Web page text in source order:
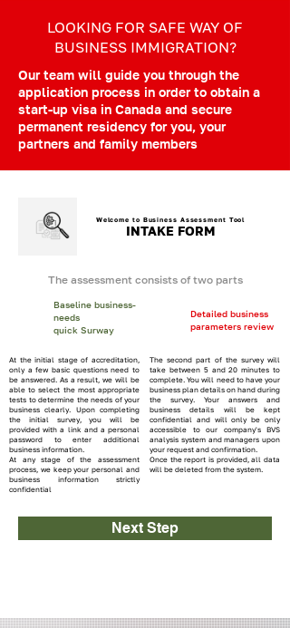
LOOKING FOR SAFE WAY OF
BUSINESS IMMIGRATION?
Our team will guide you through the
application process in order to obtain a
start-up visa in Canada and secure
permanent residency for you, your
partners and family members
Welcome to Business Assessment Tool
INTAKE FORM
The assessment consists of two parts
Baseline business-
needs
quick Surway
Detailed business
parameters review
At the initial stage of accreditation,
only a few basic questions need to
be answered. As a result, we will be
able to select the most appropriate
tests to determine the needs of your
business clearly. Upon completing
the initial survey, you will be
provided with a link and a personal
password to enter additional
business information.
At any stage of the assessment
process, we keep your personal and
business information strictly
confidential
The second part of the survey will
take between 5 and 20 minutes to
complete. You will need to have your
business plan details on hand during
the survey. Your answers and
business details will be kept
confidential and will only be only
accessible to our company's BVS
analysis system and managers upon
your request and confirmation.
Once the report is provided, all data
will be deleted from the system.
Next Step